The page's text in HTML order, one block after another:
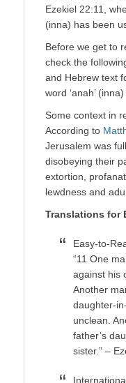
Ezekiel 22:11,
(inna) has been
Before we get to
check the
and Hebrew text
word ‘anah’
Some context in
According to
Jerusalem was
disobeying their
extortion,
lewdness and
Translations for
Easy-to-
“11 One
against his
Another
daughter-
unclean.
father’s
sister.” –